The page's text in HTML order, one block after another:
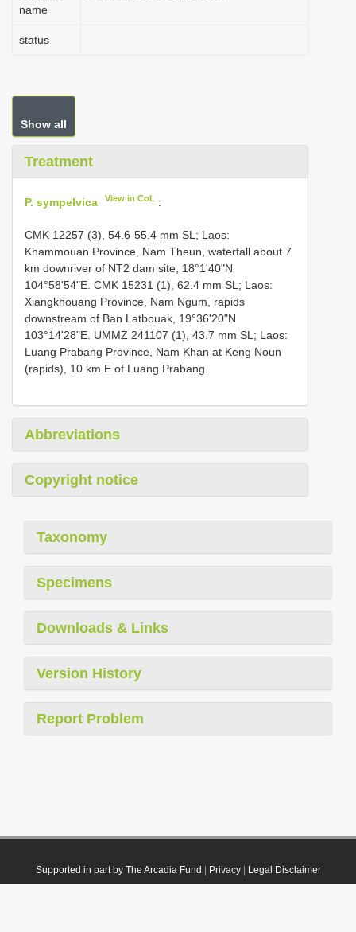
name
status
Show all
Treatment
P. sympelvica View in CoL :
CMK 12257 (3), 54.6-55.4 mm SL; Laos:
Khammouan Province, Nam Theun, waterfall about 7
km downriver of NT2 dam site, 18°1'40"N
104°58'54"E. CMK 15231 (1), 62.4 mm SL; Laos:
Xiangkhouang Province, Nam Ngum, rapids
downstream of Ban Latbouak, 19°36'20"N
103°14'28"E. UMMZ 241107 (1), 43.7 mm SL; Laos:
Luang Prabang Province, Nam Khan at Keng Noun
(rapids), 10 km E of Luang Prabang.
Abbreviations
Copyright notice
Taxonomy
Specimens
Downloads & Links
Version History
Report Problem
Supported in part by The Arcadia Fund Privacy| Legal Disclaimer